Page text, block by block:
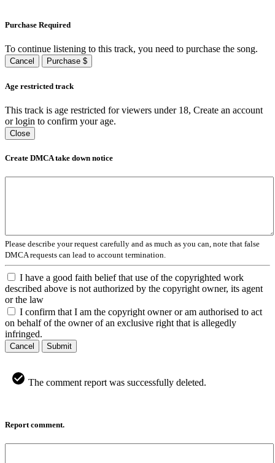
Purchase Required
To continue listening to this track, you need to purchase the song.
Cancel Purchase $
Age restricted track
This track is age restricted for viewers under 18, Create an account
or login to confirm your age.
Close
Create DMCA take down notice
Please describe your request carefully and as much as you can, note that false
DMCA requests can lead to account termination.
I have a good faith belief that use of the copyrighted work
described above is not authorized by the copyright owner, its agent
or the law
I confirm that I am the copyright owner or am authorised to act
on behalf of the owner of an exclusive right that is allegedly
infringed.
Cancel Submit
The comment report was successfully deleted.
Report comment.